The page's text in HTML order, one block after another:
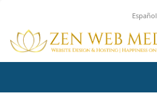
Español